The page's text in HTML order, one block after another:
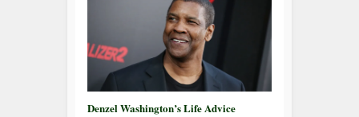
Denzel Washington’s Life Advice